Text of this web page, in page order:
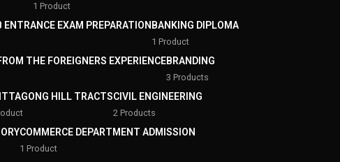
1 Product
ENTRANCE EXAM PREPARATION BANKING DIPLOMA
1 Product
THE FOREIGNERS EXPERIENCEBRANDING
3 Products
HILL TRACTSCIVIL ENGINEERING
2 Products
COMMERCE DEPARTMENT ADMISSION
1 Product